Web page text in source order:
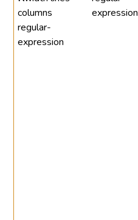
columns
regular-
expression
expression